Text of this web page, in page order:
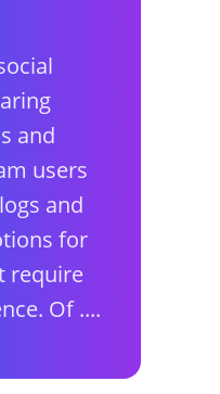
and
users
and
for
require
Of ....